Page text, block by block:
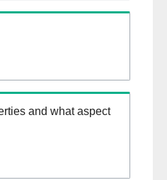
and what aspect